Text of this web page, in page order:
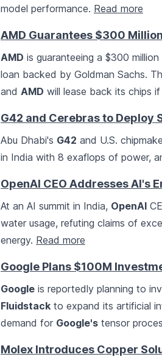
model performance. Read more
AMD Guarantees $300
AMD is guaranteeing a $300
loan backed by Goldman Sachs.
and AMD will lease back its chips if
G42 and Cerebras to Deploy
Abu Dhabi's G42 and U.S.
in India with 8 exaflops of power,
OpenAI CEO Addresses AI's
At an AI summit in India, OpenAI
water usage, refuting claims of
energy. Read more
Google Plans $100M
Google is reportedly planning to
Fluidstack to expand its artificial
demand for Google's tensor
Molex Introduces Copper